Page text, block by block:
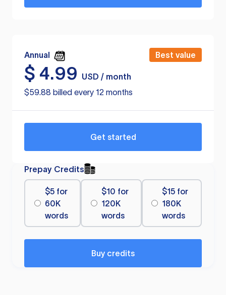
Annual Best value
$ 4.99
USD / month
$59.88 billed every 12 months
Get started
Prepay Credits
$5 for
60K
words
$10 for
120K
words
$15 for
180K
words
Buy credits